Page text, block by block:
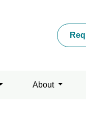
About